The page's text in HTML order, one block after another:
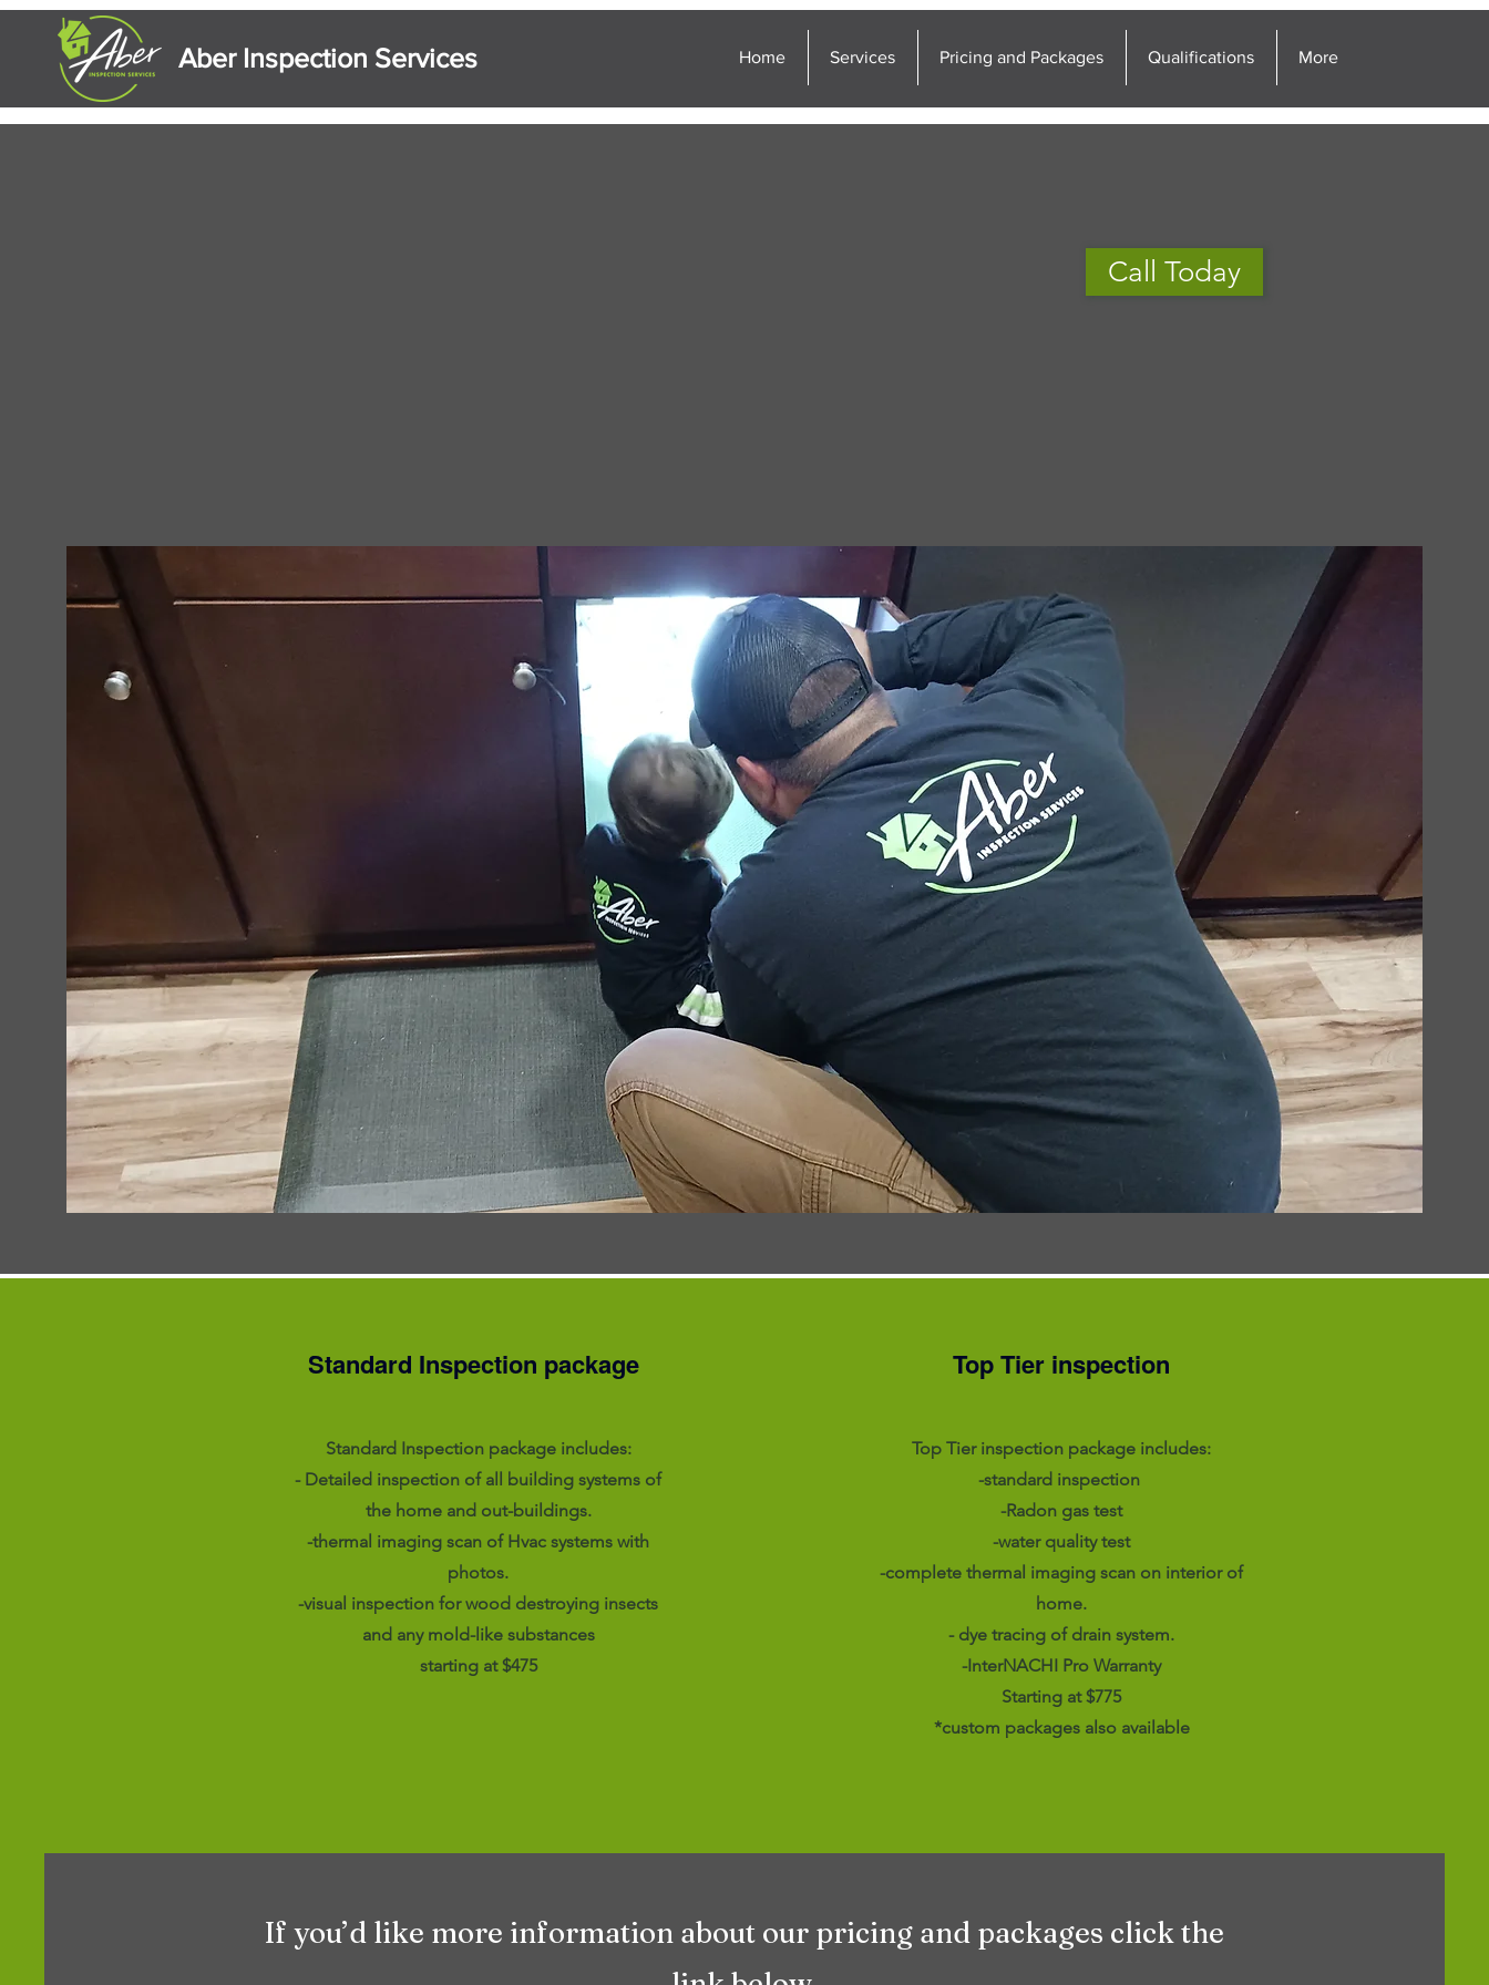
Aber Inspection Services Home Services Pricing and Packages Qualifications More
Call Today
Standard Inspection package
Standard Inspection package includes:
- Detailed inspection of all building systems of
the home and out-buildings.
-thermal imaging scan of Hvac systems with
photos.
-visual inspection for wood destroying insects
and any mold-like substances
starting at $475
Top Tier inspection
Top Tier inspection package includes:
-standard inspection
-Radon gas test
-water quality test
-complete thermal imaging scan on interior of
home.
- dye tracing of drain system.
-InterNACHI Pro Warranty
Starting at $775
*custom packages also available
If you’d like more information about our pricing and packages click the